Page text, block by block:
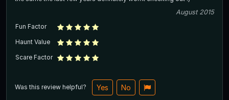
August 2015
Fun Factor
Haunt Value
Scare Factor
Was this review helpful? Yes No